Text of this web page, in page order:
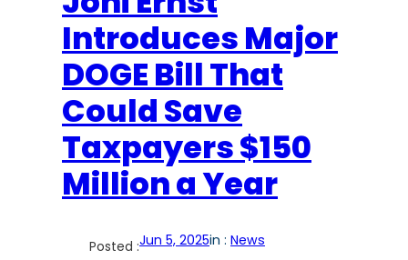
Introduces Major
DOGE Bill That
Could Save
Taxpayers $150
Million a Year
Posted :Jun 5, 2025in : News